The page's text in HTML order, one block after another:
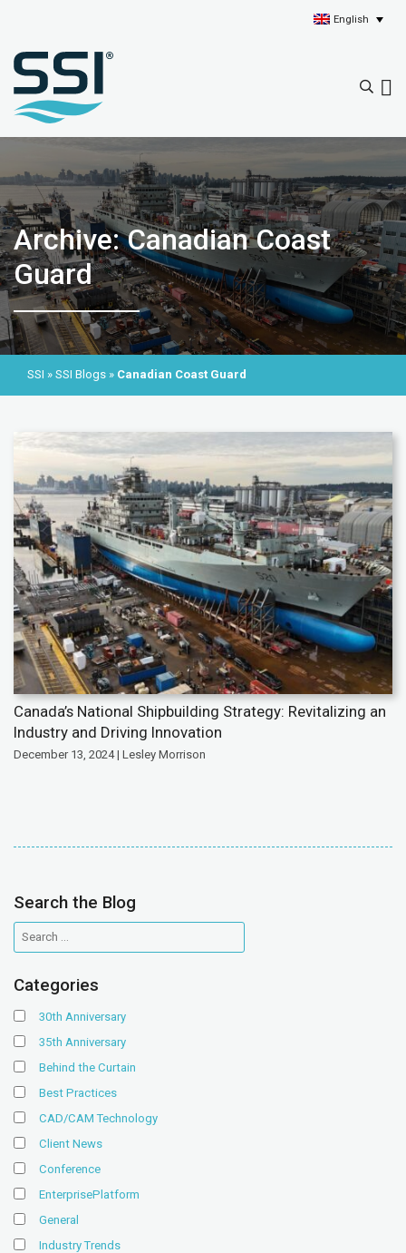
English
Archive: Canadian Coast
Guard
SSI » SSI Blogs » Canadian Coast Guard
Canada’s National Shipbuilding Strategy: Revitalizing an
Industry and Driving Innovation
December 13, 2024 | Lesley Morrison
Search the Blog
Categories
30th Anniversary
35th Anniversary
Behind the Curtain
Best Practices
CAD/CAM Technology
Client News
Conference
EnterprisePlatform
General
Industry Trends